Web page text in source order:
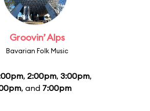
Groovin’ Alps
Bavarian Folk Music
, 2:00pm, 3:00pm,
, and 7:00pm